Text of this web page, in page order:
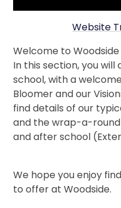
Website
Welcome to
In this section, you
school, with a
Bloomer and our
find details of our
and the wrap-a-
and after school
We hope you enjoy
to offer at Woodside.